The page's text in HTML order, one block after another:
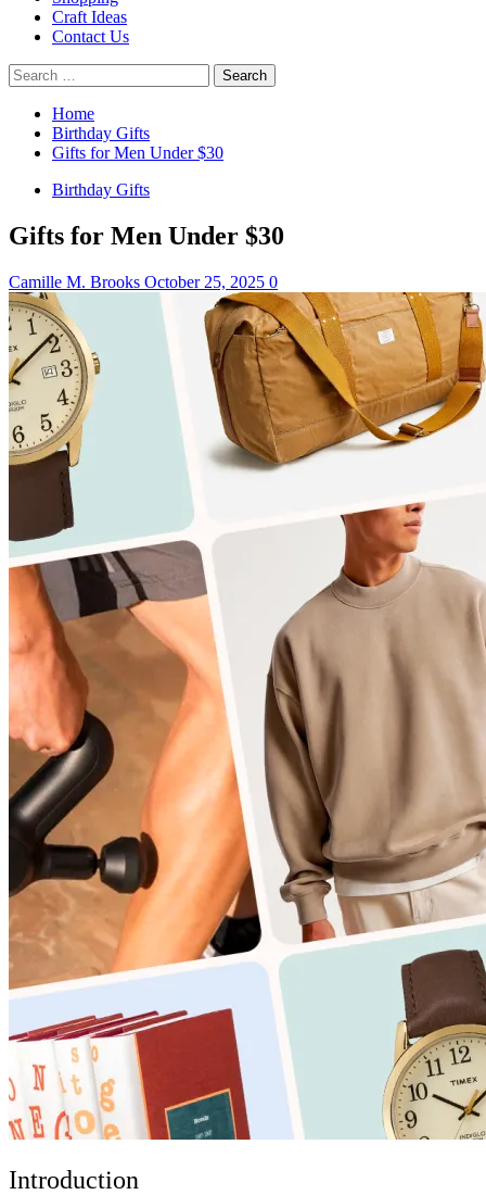
Craft Ideas
Contact Us
Search
for:
Home
Birthday Gifts
Gifts for Men Under $30
Birthday Gifts
Gifts for Men Under $30
Camille M. Brooks October 25, 2025 0
Introduction